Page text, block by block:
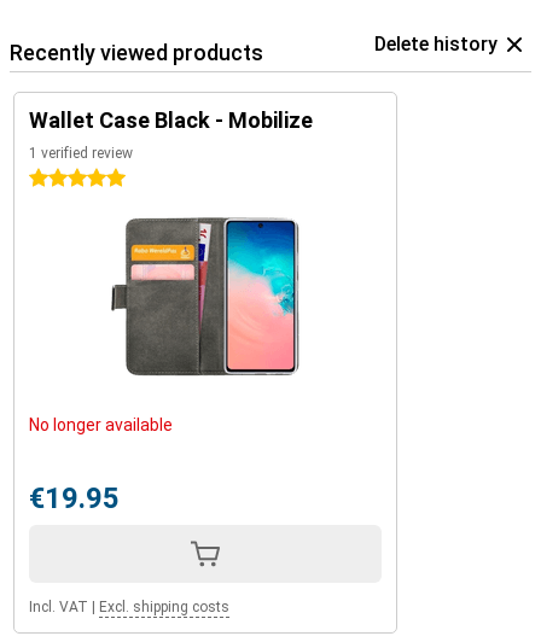
Recently viewed products Delete history
Wallet Case Black - Mobilize
1 verified review
5 stars
No longer available
€19.95
Incl. VAT Excl. shipping costs